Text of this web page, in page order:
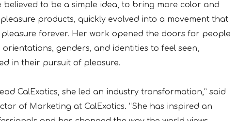
believed to be a simple idea, to bring more color and
products, quickly evolved into a movement that
forever. Her work opened the doors for people
genders, and identities to feel seen,
in their pursuit of pleasure.
CalExotics, she led an industry transformation,” said
of Marketing at CalExotics. “She has inspired an